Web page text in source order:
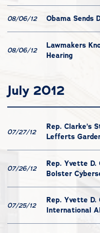
08/06/12 Obama Sends
08/06/12
Lawmakers
Hearing
July 2012
07/27/12
Rep. Clarke’s
Lefferts
07/26/12
Rep. Yvette
Bolster
07/25/12
Rep. Yvette D.
International